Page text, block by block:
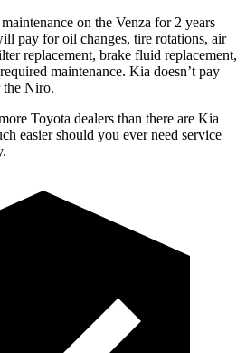
on the Venza for 2 years
pay for oil changes, tire rotations, air
replacement, brake fluid replacement,
maintenance. Kia doesn’t pay
the Niro.
Toyota dealers than there are Kia
easier should you ever need service